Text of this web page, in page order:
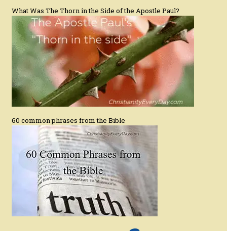
What Was The Thorn in the Side of the Apostle Paul?
60 common phrases from the Bible